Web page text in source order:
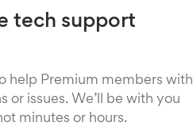
tech support
help Premium members with
or issues. We’ll be with you
minutes or hours.